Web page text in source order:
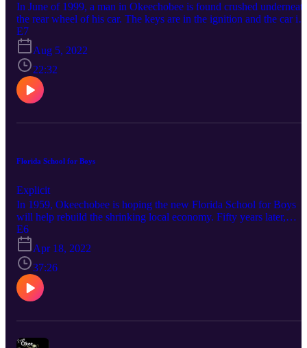
In June of 1999, a man in Okeechobee is found crushed
the rear wheel of his car. The keys are in the ignition and the car is
still running. What at first appears to be an accident is revealed to
a perverse fetish with ties to an underground network of cruelty
torture. Connect with True Okee: Facebook:
https://www.facebook.com/TrueOkee Instagram:
https://www.instagram.com/trueokee/ YouTube:
https://www.youtube.com/@trueokee
E7
Aug 5, 2022
22:32
Florida School for Boys
Explicit
In 1959, Okeechobee is hoping the new Florida School for Boys
will help rebuild the shrinking local economy. Fifty years later,
sheriff deputies gather to search the property for dead bodies.
Connect with True Okee: Facebook:
https://www.facebook.com/TrueOkee Instagram:
https://www.instagram.com/trueokee/ YouTube:
https://www.youtube.com/@trueokee
E6
Apr 18, 2022
37:26